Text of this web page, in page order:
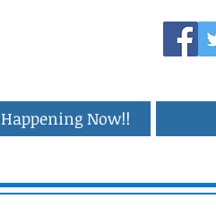
Happening Now!!